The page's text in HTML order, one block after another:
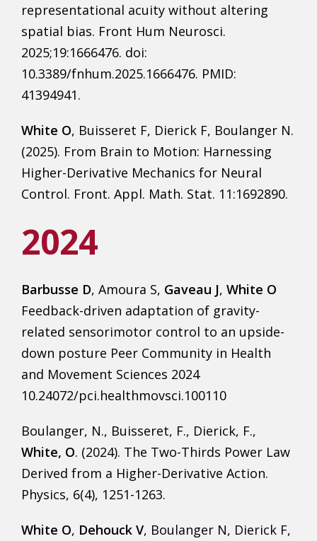
representational acuity without altering
spatial bias. Front Hum Neurosci.
2025;19:1666476. doi:
10.3389/fnhum.2025.1666476. PMID:
41394941.
White O, Buisseret F, Dierick F, Boulanger N.
(2025). From Brain to Motion: Harnessing
Higher-Derivative Mechanics for Neural
Control. Front. Appl. Math. Stat. 11:1692890.
2024
Barbusse D, Amoura S, Gaveau J, White O
Feedback-driven adaptation of gravity-
related sensorimotor control to an upside-
down posture Peer Community in Health
and Movement Sciences 2024
10.24072/pci.healthmovsci.100110
Boulanger, N., Buisseret, F., Dierick, F.,
White, O. (2024). The Two-Thirds Power Law
Derived from a Higher-Derivative Action.
Physics, 6(4), 1251-1263.
White O, Dehouck V, Boulanger N, Dierick F,